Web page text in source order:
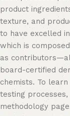
product
texture, and
to have excelled
which is
as
board-certified
chemists. To
testing
methodology